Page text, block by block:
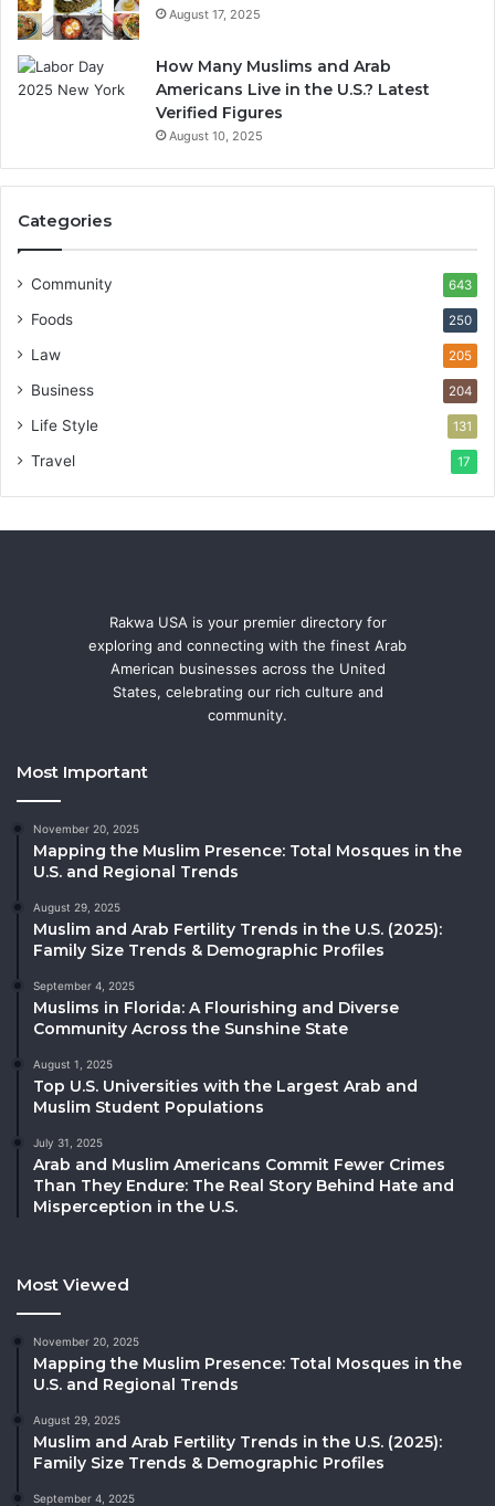
August 17, 2025
How Many Muslims and Arab
Americans Live in the U.S.? Latest
Verified Figures
August 10, 2025
Categories
Community 643
Foods 250
Law 205
Business 204
Life Style 131
Travel 17
Rakwa USA is your premier directory for
exploring and connecting with the finest Arab
American businesses across the United
States, celebrating our rich culture and
community.
Most Important
November 20, 2025
Mapping the Muslim Presence: Total Mosques in the
U.S. and Regional Trends
August 29, 2025
Muslim and Arab Fertility Trends in the U.S. (2025):
Family Size Trends & Demographic Profiles
September 4, 2025
Muslims in Florida: A Flourishing and Diverse
Community Across the Sunshine State
August 1, 2025
Top U.S. Universities with the Largest Arab and
Muslim Student Populations
July 31, 2025
Arab and Muslim Americans Commit Fewer Crimes
Than They Endure: The Real Story Behind Hate and
Misperception in the U.S.
Most Viewed
November 20, 2025
Mapping the Muslim Presence: Total Mosques in the
U.S. and Regional Trends
August 29, 2025
Muslim and Arab Fertility Trends in the U.S. (2025):
Family Size Trends & Demographic Profiles
September 4, 2025